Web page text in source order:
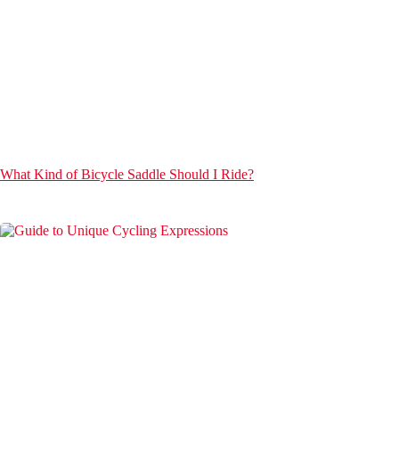
What Kind of Bicycle Saddle Should I Ride?